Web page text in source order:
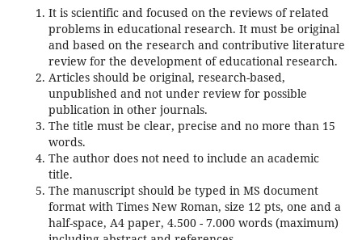
It is scientific and focused on the reviews of related
problems in educational research. It must be original
and based on the research and contributive literature
review for the development of educational research.
Articles should be original, research-based,
unpublished and not under review for possible
publication in other journals.
The title must be clear, precise and no more than 15
words.
The author does not need to include an academic
title.
The manuscript should be typed in MS document
format with Times New Roman, size 12 pts, one and a
half-space, A4 paper, 4.500 - 7.000 words (maximum)